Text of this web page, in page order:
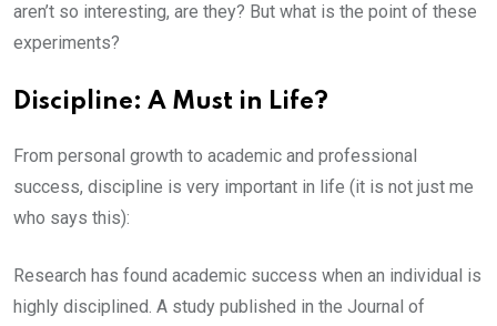
aren’t so interesting, are they? But what is the point of these
experiments?
Discipline: A Must in Life?
From personal growth to academic and professional
success, discipline is very important in life (it is not just me
who says this):
Research has found academic success when an individual is
highly disciplined. A study published in the Journal of